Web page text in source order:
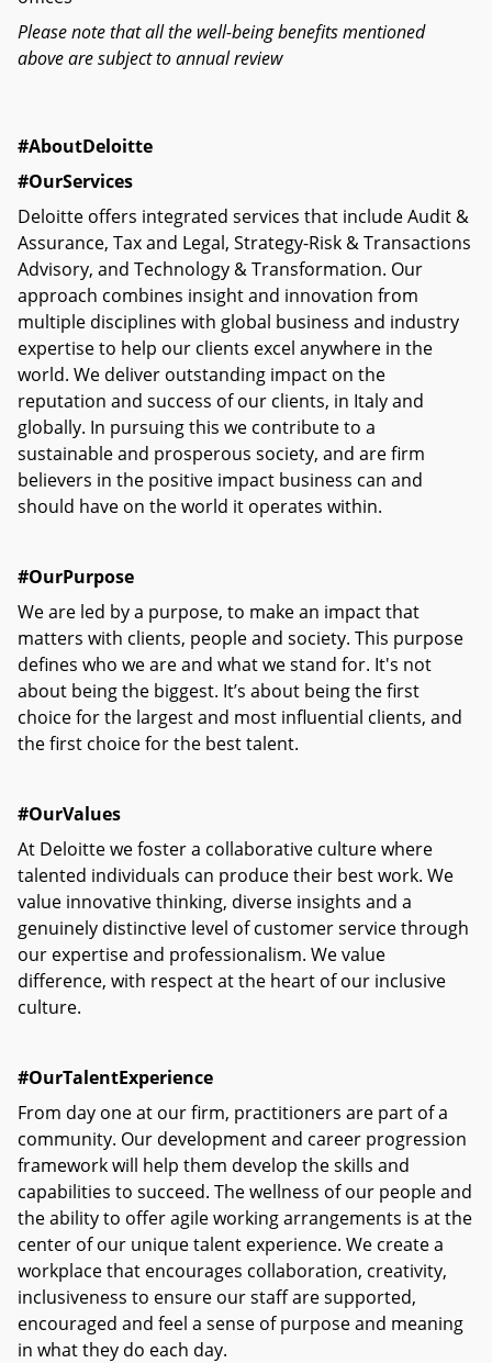
Please note that all the well-being benefits mentioned
above are subject to annual review
#AboutDeloitte
#OurServices
Deloitte offers integrated services that include Audit &
Assurance, Tax and Legal, Strategy-Risk & Transactions
Advisory, and Technology & Transformation. Our
approach combines insight and innovation from
multiple disciplines with global business and industry
expertise to help our clients excel anywhere in the
world. We deliver outstanding impact on the
reputation and success of our clients, in Italy and
globally. In pursuing this we contribute to a
sustainable and prosperous society, and are firm
believers in the positive impact business can and
should have on the world it operates within.
#OurPurpose
We are led by a purpose, to make an impact that
matters with clients, people and society. This purpose
defines who we are and what we stand for. It's not
about being the biggest. It’s about being the first
choice for the largest and most influential clients, and
the first choice for the best talent.
#OurValues
At Deloitte we foster a collaborative culture where
talented individuals can produce their best work. We
value innovative thinking, diverse insights and a
genuinely distinctive level of customer service through
our expertise and professionalism. We value
difference, with respect at the heart of our inclusive
culture.
#OurTalentExperience
From day one at our firm, practitioners are part of a
community. Our development and career progression
framework will help them develop the skills and
capabilities to succeed. The wellness of our people and
the ability to offer agile working arrangements is at the
center of our unique talent experience. We create a
workplace that encourages collaboration, creativity,
inclusiveness to ensure our staff are supported,
encouraged and feel a sense of purpose and meaning
in what they do each day.